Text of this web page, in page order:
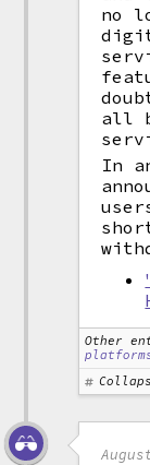
no
all
In
Other